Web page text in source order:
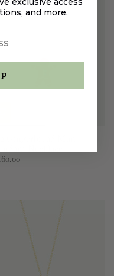
and more.